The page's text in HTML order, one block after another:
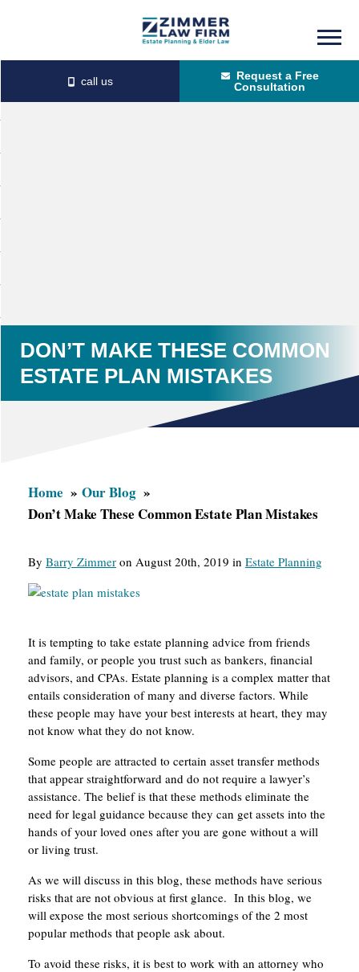
content
primary
sidebar
Request a Free
Consultation
DON’T MAKE THESE COMMON
ESTATE PLAN MISTAKES
Home
Our Blog
Don’t Make These Common Estate Plan Mistakes
By Barry Zimmer on August 20th, 2019 in Estate Planning
It is tempting to take estate planning advice from friends
and family, or people you trust such as bankers, financial
advisors, and CPAs. Estate planning is a complex matter that
entails consideration of many and diverse factors. While
these people may have your best interests at heart, they may
not know what they do not know.
Some people are attracted to certain asset transfer methods
that appear straightforward and do not require a lawyer’s
assistance. The belief is that these methods eliminate the
need for legal guidance because they can get assets into the
hands of your loved ones after you are gone without a will
or living trust.
As we will discuss in this blog, these methods have serious
risks that are not obvious at first glance. In this blog, we
will expose the most serious shortcomings of the 2 most
popular methods that people ask about.
To avoid these risks, it is best to work with an attorney who